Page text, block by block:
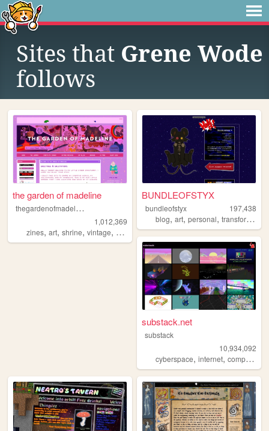
Sites that Grene Wode
follows
the garden of madeline
t
hegardenofmadeline
1,012,369
zines, art, shrine, vintage, photography
BUNDLEOFSTYX
bundleofstyx
197,438
blog,art,personal,transformers
substack.net
substack
10,934,092
cyberspace,internet,computers